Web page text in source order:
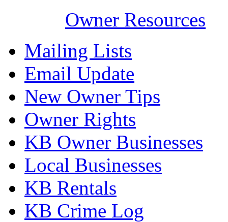
Owner Resources
Mailing Lists
Email Update
New Owner Tips
Owner Rights
KB Owner Businesses
Local Businesses
KB Rentals
KB Crime Log